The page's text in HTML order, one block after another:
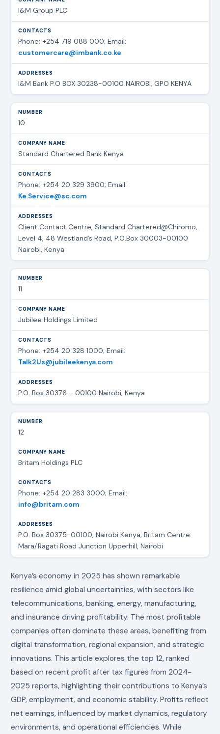
I&M Group PLC
Phone: +254 719 088 000; Email:
customercare@imbank.co.ke
I&M Bank P.O BOX 30238-00100 NAIROBI, GPO KENYA
10
Standard Chartered Bank Kenya
Phone: +254 20 329 3900; Email:
Ke.Service@sc.com
Client Contact Centre, Standard Chartered@Chiromo,
Level 4, 48 Westland’s Road, P.O.Box 30003-00100
Nairobi, Kenya
11
Jubilee Holdings Limited
Phone: +254 20 328 1000; Email:
Talk2Us@jubileekenya.com
P.O. Box 30376 – 00100 Nairobi, Kenya
12
Britam Holdings PLC
Phone: +254 20 283 3000; Email:
info@britam.com
P.O. Box 30375-00100, Nairobi Kenya; Britam Centre:
Mara/Ragati Road Junction Upperhill, Nairobi
Kenya’s economy in 2025 has shown remarkable
resilience amid global uncertainties, with sectors like
telecommunications, banking, energy, manufacturing,
and insurance driving profitability. The most profitable
companies often dominate these areas, benefiting from
digital transformation, regional expansion, and strategic
innovations. This article explores the top 12, ranked
based on recent profit after tax figures from 2024-
2025 reports, highlighting their contributions to Kenya’s
GDP, employment, and economic stability. Profits reflect
net earnings, influenced by market dynamics, regulatory
environments, and operational efficiencies. While